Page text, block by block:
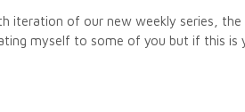
iteration of our new weekly series,
myself to some of you but if this is